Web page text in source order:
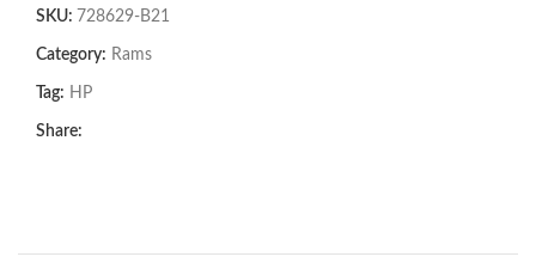
SKU: 728629-B21
Category: Rams
Tag: HP
Share: